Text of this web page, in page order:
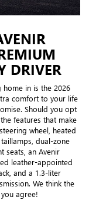
DRIVER
in is the 2026
comfort to your life
Should you opt
features that make
wheel, heated
dual-zone
seats, an Avenir
leather-appointed
and a 1.3-liter
We think the
agree!